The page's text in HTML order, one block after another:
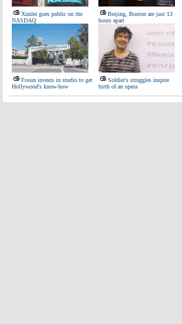
Xunlei goes public on the
NASDAQ
Beijing, Boston are just 13
hours apart
Fosun invests in studio to get
Hollywood's know-how
Soldier's struggles inspire
birth of an opera